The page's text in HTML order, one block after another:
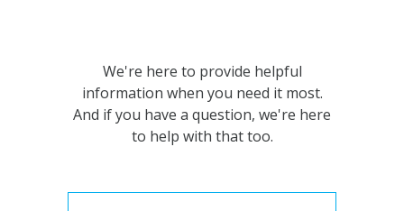
We're here to provide helpful
information when you need it most.
And if you have a question, we're here
to help with that too.